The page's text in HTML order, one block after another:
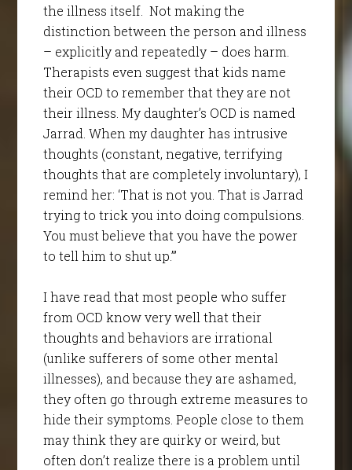
the illness itself. Not making the
distinction between the person and illness
– explicitly and repeatedly – does harm.
Therapists even suggest that kids name
their OCD to remember that they are not
their illness. My daughter’s OCD is named
Jarrad. When my daughter has intrusive
thoughts (constant, negative, terrifying
thoughts that are completely involuntary), I
remind her: ‘That is not you. That is Jarrad
trying to trick you into doing compulsions.
You must believe that you have the power
to tell him to shut up.’”
I have read that most people who suffer
from OCD know very well that their
thoughts and behaviors are irrational
(unlike sufferers of some other mental
illnesses), and because they are ashamed,
they often go through extreme measures to
hide their symptoms. People close to them
may think they are quirky or weird, but
often don’t realize there is a problem until